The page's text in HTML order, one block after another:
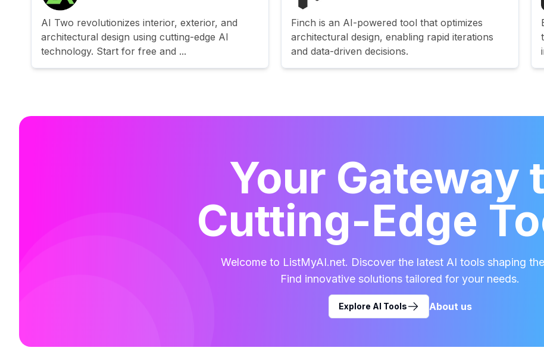
AI Two revolutionizes interior, exterior, and
architectural design using cutting-edge AI
technology. Start for free and ...
Finch is an AI-powered tool that optimizes
architectural design, enabling rapid iterations
and data-driven decisions.
Your Gateway
Cutting-Edge
Welcome to ListMyAI.net. Discover the latest AI tools shaping
Find innovative solutions tailored for your needs.
Explore AI Tools About us